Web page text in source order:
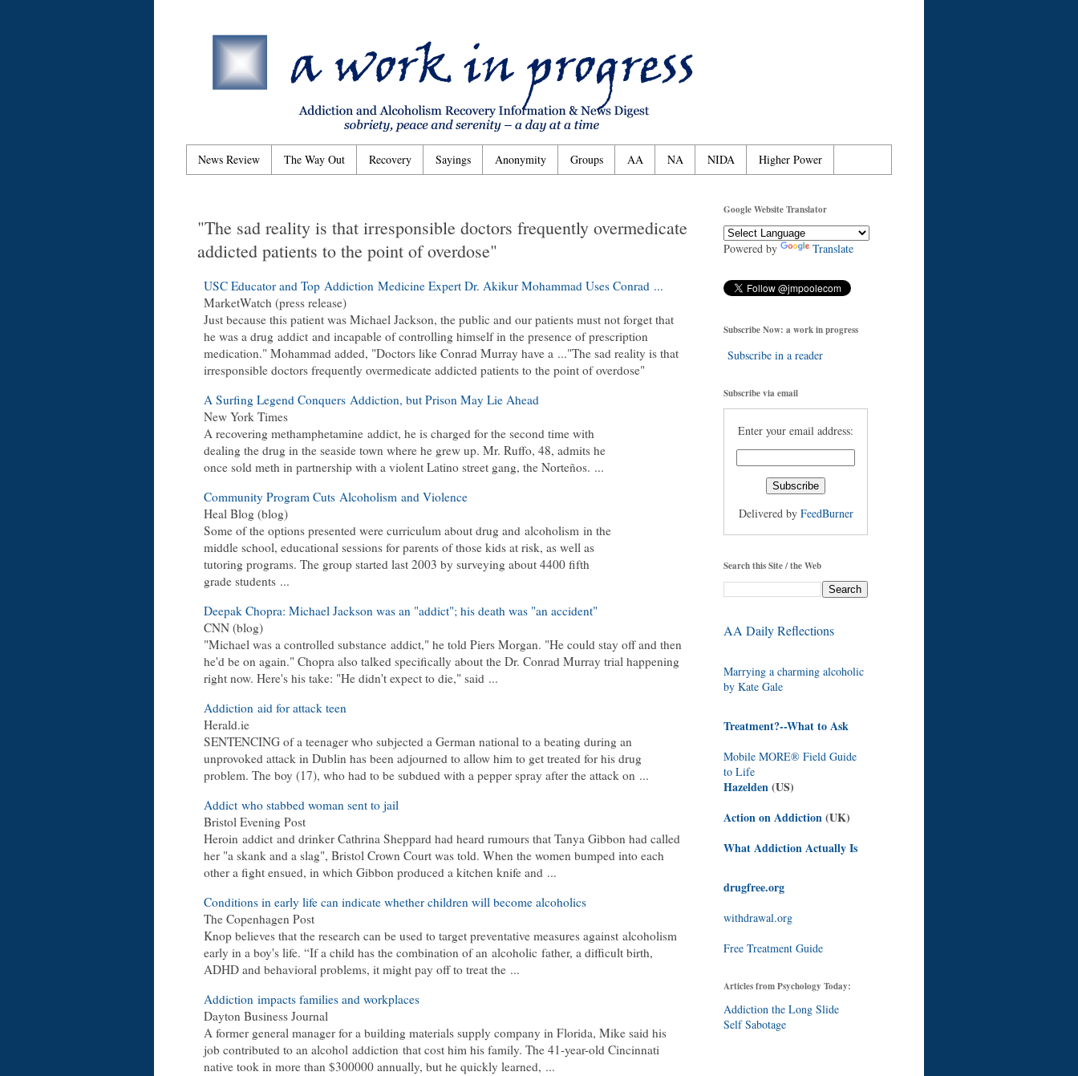
News Review The Way Out Recovery Sayings Anonymity Groups AA NA NIDA Higher Power
"The sad reality is that irresponsible doctors frequently overmedicate
addicted patients to the point of overdose"
USC Educator and Top Addiction Medicine Expert Dr. Akikur Mohammad Uses Conrad ...
MarketWatch (press release)
Just because this patient was Michael Jackson, the public and our patients must not forget that
he was a drug addict and incapable of controlling himself in the presence of prescription
medication." Mohammad added, "Doctors like Conrad Murray have a ..."The sad reality is that
irresponsible doctors frequently overmedicate addicted patients to the point of overdose"
A Surfing Legend Conquers Addiction, but Prison May Lie Ahead
New York Times
A recovering methamphetamine addict, he is charged for the second time with
dealing the drug in the seaside town where he grew up. Mr. Ruffo, 48, admits he
once sold meth in partnership with a violent Latino street gang, the Norteños. ...
Community Program Cuts Alcoholism and Violence
Heal Blog (blog)
Some of the options presented were curriculum about drug and alcoholism in the
middle school, educational sessions for parents of those kids at risk, as well as
tutoring programs. The group started last 2003 by surveying about 4400 fifth
grade students ...
Deepak Chopra: Michael Jackson was an "addict"; his death was "an accident"
CNN (blog)
"Michael was a controlled substance addict," he told Piers Morgan. "He could stay off and then
he'd be on again." Chopra also talked specifically about the Dr. Conrad Murray trial happening
right now. Here's his take: "He didn't expect to die," said ...
Addiction aid for attack teen
Herald.ie
SENTENCING of a teenager who subjected a German national to a beating during an
unprovoked attack in Dublin has been adjourned to allow him to get treated for his drug
problem. The boy (17), who had to be subdued with a pepper spray after the attack on ...
Addict who stabbed woman sent to jail
Bristol Evening Post
Heroin addict and drinker Cathrina Sheppard had heard rumours that Tanya Gibbon had called
her "a skank and a slag", Bristol Crown Court was told. When the women bumped into each
other a fight ensued, in which Gibbon produced a kitchen knife and ...
Conditions in early life can indicate whether children will become alcoholics
The Copenhagen Post
Knop believes that the research can be used to target preventative measures against alcoholism
early in a boy's life. “If a child has the combination of an alcoholic father, a difficult birth,
ADHD and behavioral problems, it might pay off to treat the ...
Addiction impacts families and workplaces
Dayton Business Journal
A former general manager for a building materials supply company in Florida, Mike said his
job contributed to an alcohol addiction that cost him his family. The 41-year-old Cincinnati
native took in more than $300000 annually, but he quickly learned, ...
Google Website Translator
Powered by Translate
Subscribe Now: a work in progress
Subscribe in a reader
Subscribe via email
Enter your email address:
Delivered by FeedBurner
Search this Site / the Web
AA Daily Reflections
Marrying a charming alcoholic
by Kate Gale
Treatment?--What to Ask
Mobile MORE® Field Guide
to Life
Hazelden(US)
Action on Addiction(UK)
What Addiction Actually Is
drugfree.org
withdrawal.org
Free Treatment Guide
Articles from Psychology Today:
Addiction the Long Slide
Self Sabotage